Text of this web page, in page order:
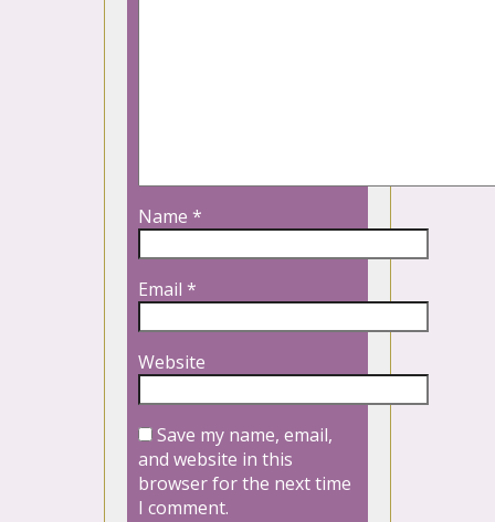
Name *
Email *
Website
Save my name, email,
and website in this
browser for the next time
I comment.